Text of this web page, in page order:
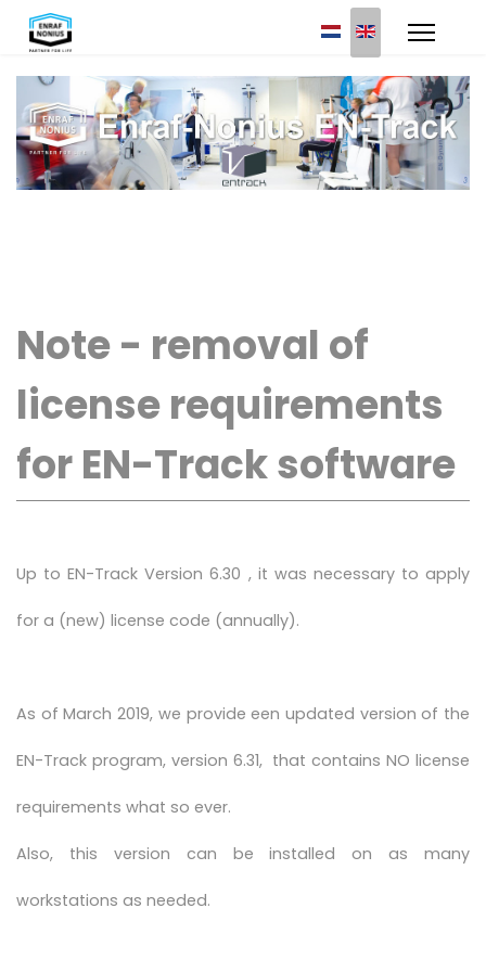
Select your language
Note - removal of
license requirements
for EN-Track software
Up to EN-Track Version 6.30 , it was necessary to apply
for a (new) license code (annually).
As of March 2019, we provide een updated version of the
EN-Track program, version 6.31, that contains NO license
requirements what so ever.
Also, this version can be installed on as many
workstations as needed.